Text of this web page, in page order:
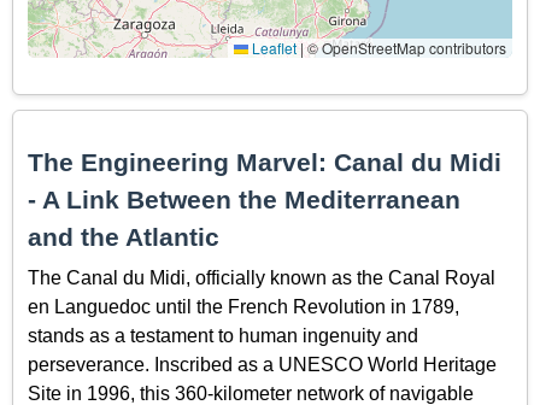
Leaflet |© OpenStreetMap contributors
The Engineering Marvel: Canal du Midi
- A Link Between the Mediterranean
and the Atlantic
The Canal du Midi, officially known as the Canal Royal
en Languedoc until the French Revolution in 1789,
stands as a testament to human ingenuity and
perseverance. Inscribed as a UNESCO World Heritage
Site in 1996, this 360-kilometer network of navigable